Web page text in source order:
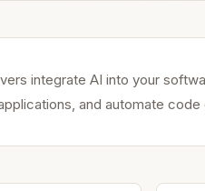
integrate AI into your
and automate